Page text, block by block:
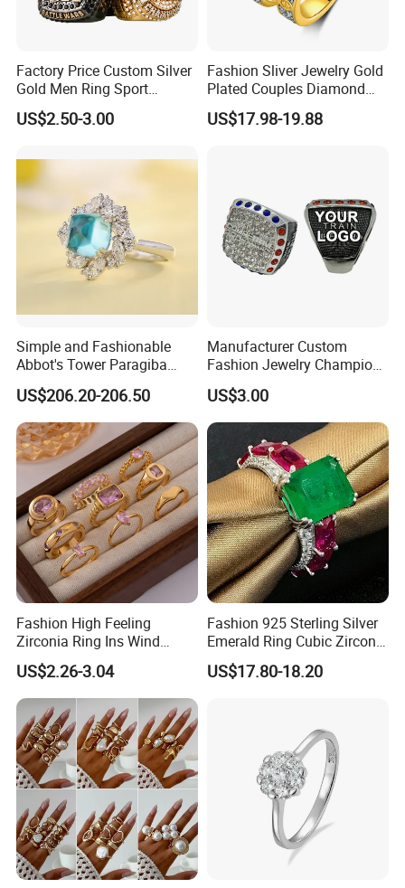
Factory Price Custom Silver
Gold Men Ring Sport
Championship Ring
Football Basketball
Youth Champion Ring
US$2.50-3.00
Fashion Sliver Jewelry Gold
Plated Couples Diamond
Ring for Engagement
Wedding Gift
US$17.98-19.88
Simple and Fashionable
Abbot's Tower Paragiba
Diamond Engagement Ring
for Women
US$206.20-206.50
Manufacturer Custom
Fashion Jewelry Champion
Ring Softball Basketball
Baseball Football Sports
Award Mens Metal
Championship Ring
US$3.00
Fashion High Feeling
Zirconia Ring Ins Wind
Netroots Same Finger Ring
Niche Design Vegetarian
Ring Titanium Steel Ring
US$2.26-3.04
Fashion 925 Sterling Silver
Emerald Ring Cubic Zirconia
Stone Ring
US$17.80-18.20